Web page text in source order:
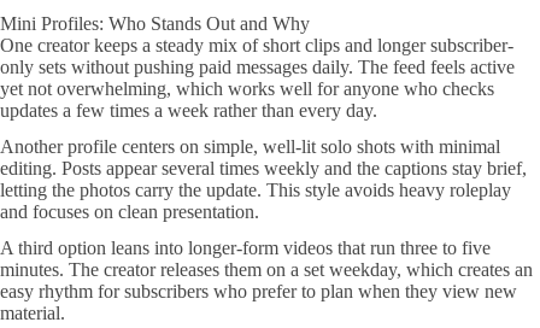
Mini Profiles: Who Stands Out and Why
One creator keeps a steady mix of short clips and longer subscriber-
only sets without pushing paid messages daily. The feed feels active
yet not overwhelming, which works well for anyone who checks
updates a few times a week rather than every day.
Another profile centers on simple, well-lit solo shots with minimal
editing. Posts appear several times weekly and the captions stay brief,
letting the photos carry the update. This style avoids heavy roleplay
and focuses on clean presentation.
A third option leans into longer-form videos that run three to five
minutes. The creator releases them on a set weekday, which creates an
easy rhythm for subscribers who prefer to plan when they view new
material.